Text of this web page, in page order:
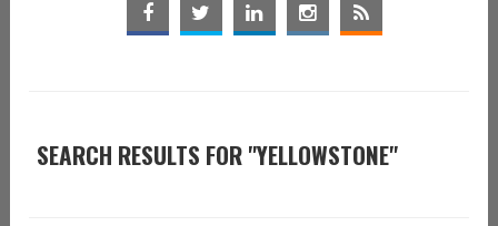
SEARCH RESULTS FOR "YELLOWSTONE"